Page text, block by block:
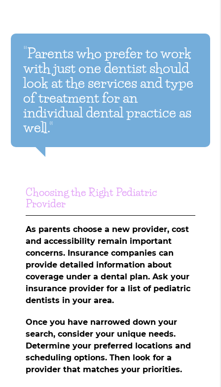
“Parents who prefer to work
with just one dentist should
look at the services and type
of treatment for an
individual dental practice as
well.”
Choosing the Right Pediatric
Provider
As parents choose a new provider, cost
and accessibility remain important
concerns. Insurance companies can
provide detailed information about
coverage under a dental plan. Ask your
insurance provider for a list of pediatric
dentists in your area.
Once you have narrowed down your
search, consider your unique needs.
Determine your preferred locations and
scheduling options. Then look for a
provider that matches your priorities.